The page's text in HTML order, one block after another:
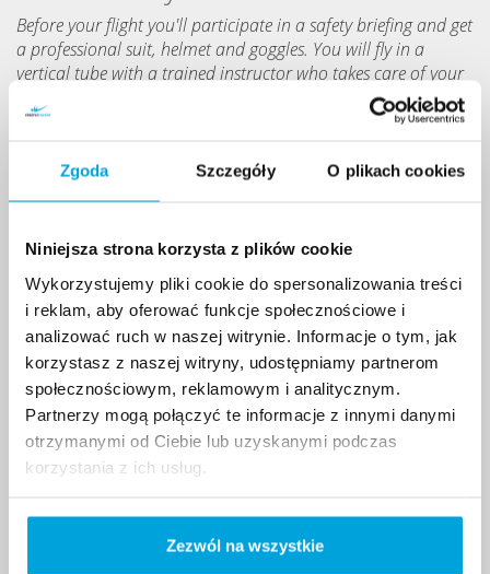
Zgoda Szczegóły O plikach cookies
Niniejsza strona korzysta z plików cookie
Wykorzystujemy pliki cookie do spersonalizowania treści
i reklam, aby oferować funkcje społecznościowe i
analizować ruch w naszej witrynie. Informacje o tym, jak
korzystasz z naszej witryny, udostępniamy partnerom
społecznościowym, reklamowym i analitycznym.
Partnerzy mogą połączyć te informacje z innymi danymi
otrzymanymi od Ciebie lub uzyskanymi podczas
korzystania z ich usług.
Zezwól na wszystkie
Before your flight you'll participate in a safety briefing and get
a professional suit, helmet and goggles. You will fly in a
vertical tube with a trained instructor who takes care of your